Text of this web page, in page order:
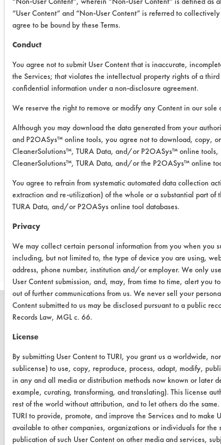
Success Rating:
match for cleaning chemistry and
equipment. Pilot plant study with
actual parts recommended.
Conclusion:
All of the products tested were very
flux from the coupons. The increased
concentrations for Safety Wash CRC
and Bio-T 300 B proved to be as
effective as the Armakleen and
Inproclean 4000 T at 5%. These four
solutions will be used to clean the
supplied client parts.
Save Report as a PDF
CLEANERSOLUTIONS
Find a Product
Replace a Solvent
Safety Evaluation
Browse Client Types
Parts Description Search
“User Content” and “Non-User Content” is referred to
agree to be bound by these Terms.
Conduct
You agree not to submit User Content that is inaccurate,
the Services; that violates the intellectual property rights of a
confidential information under a non-disclosure agreement.
We reserve the right to remove or modify any Content in our
Although you may download the data generated from your
and P2OASys™ online tools, you agree not to download, copy,
CleanerSolutions™, TURA Data, and/or P2OASys™ online
CleanerSolutions™, TURA Data, and/or the P2OASys™ online
You agree to refrain from systematic automated data collection
extraction and re-utilization) of the whole or a substantial part of
TURA Data, and/or P2OASys online tool databases.
Privacy
We may collect certain personal information from you when you
including, but not limited to, the type of device you are using,
address, phone number, institution and/or employer. We only
User Content submission, and, may, from time to time, alert you
out of further communications from us. We never sell your
Content submitted to us may be disclosed pursuant to a public
Records Law, MGL c. 66.
License
By submitting User Content to TURI, you grant us a worldwide,
sublicense) to use, copy, reproduce, process, adapt, modify,
in any and all media or distribution methods now known or later
example, curating, transforming, and translating). This license
rest of the world without attribution, and to let others do the
TURI to provide, promote, and improve the Services and to make
available to other companies, organizations or individuals for
publication of such User Content on other media and services,